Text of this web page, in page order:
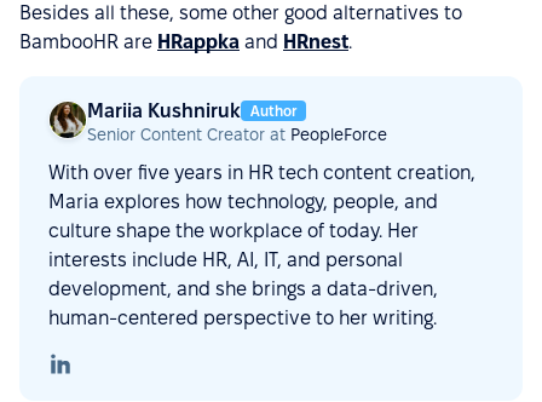
Besides all these, some other good alternatives to
BambooHR are HRappka and HRnest.
Mariia Kushniruk Author
Senior Content Creator at PeopleForce
With over five years in HR tech content creation,
Maria explores how technology, people, and
culture shape the workplace of today. Her
interests include HR, AI, IT, and personal
development, and she brings a data-driven,
human-centered perspective to her writing.